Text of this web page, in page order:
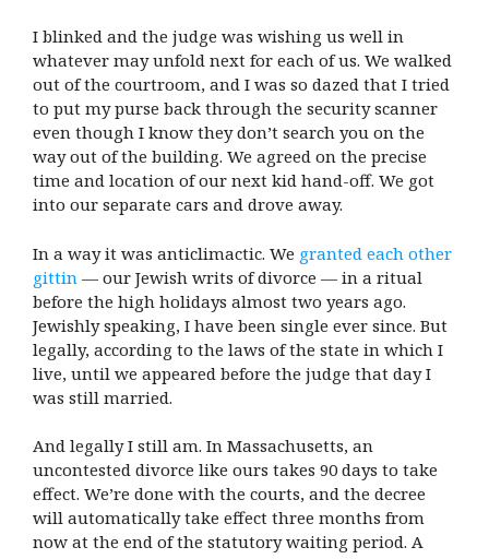
I blinked and the judge was wishing us well in
whatever may unfold next for each of us. We walked
out of the courtroom, and I was so dazed that I tried
to put my purse back through the security scanner
even though I know they don’t search you on the
way out of the building. We agreed on the precise
time and location of our next kid hand-off. We got
into our separate cars and drove away.
In a way it was anticlimactic. We granted each other
gittin — our Jewish writs of divorce — in a ritual
before the high holidays almost two years ago.
Jewishly speaking, I have been single ever since. But
legally, according to the laws of the state in which I
live, until we appeared before the judge that day I
was still married.
And legally I still am. In Massachusetts, an
uncontested divorce like ours takes 90 days to take
effect. We’re done with the courts, and the decree
will automatically take effect three months from
now at the end of the statutory waiting period. A